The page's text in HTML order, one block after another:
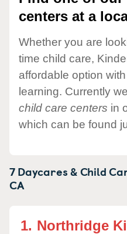
centers at a
Whether you are
time child care,
affordable option
learning. Currently
child care centers in
which can be found
7 Daycares & Child
CA
1. Northridge